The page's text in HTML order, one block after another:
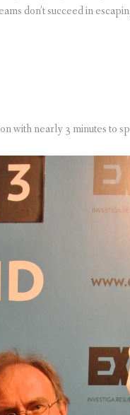
don’t succeed in
with nearly 3 minutes to